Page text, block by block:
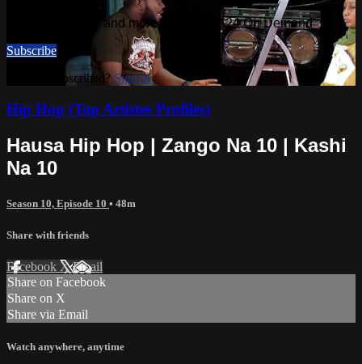
Watch this video and more on AREWA24 On Demand
Subscribe
Already subscribed?Sign in
Hip Hop (Top Artistes Profiles)
Hausa Hip Hop | Zango Na 10 | Kashi
Na 10
Season 10, Episode 10 • 48m
Share with friends
Facebook XEmail
Share on Facebook
Share on X
Share via Email
Watch anywhere, anytime